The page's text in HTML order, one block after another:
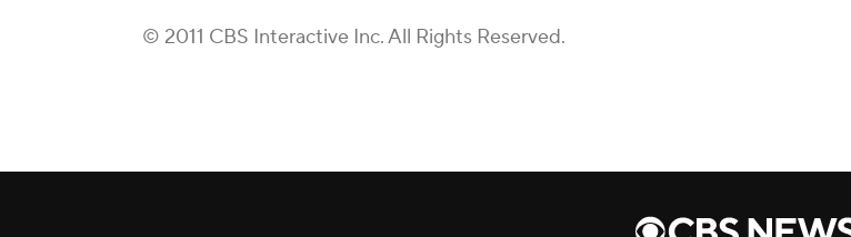
© 2011 CBS Interactive Inc. All Rights Reserved.